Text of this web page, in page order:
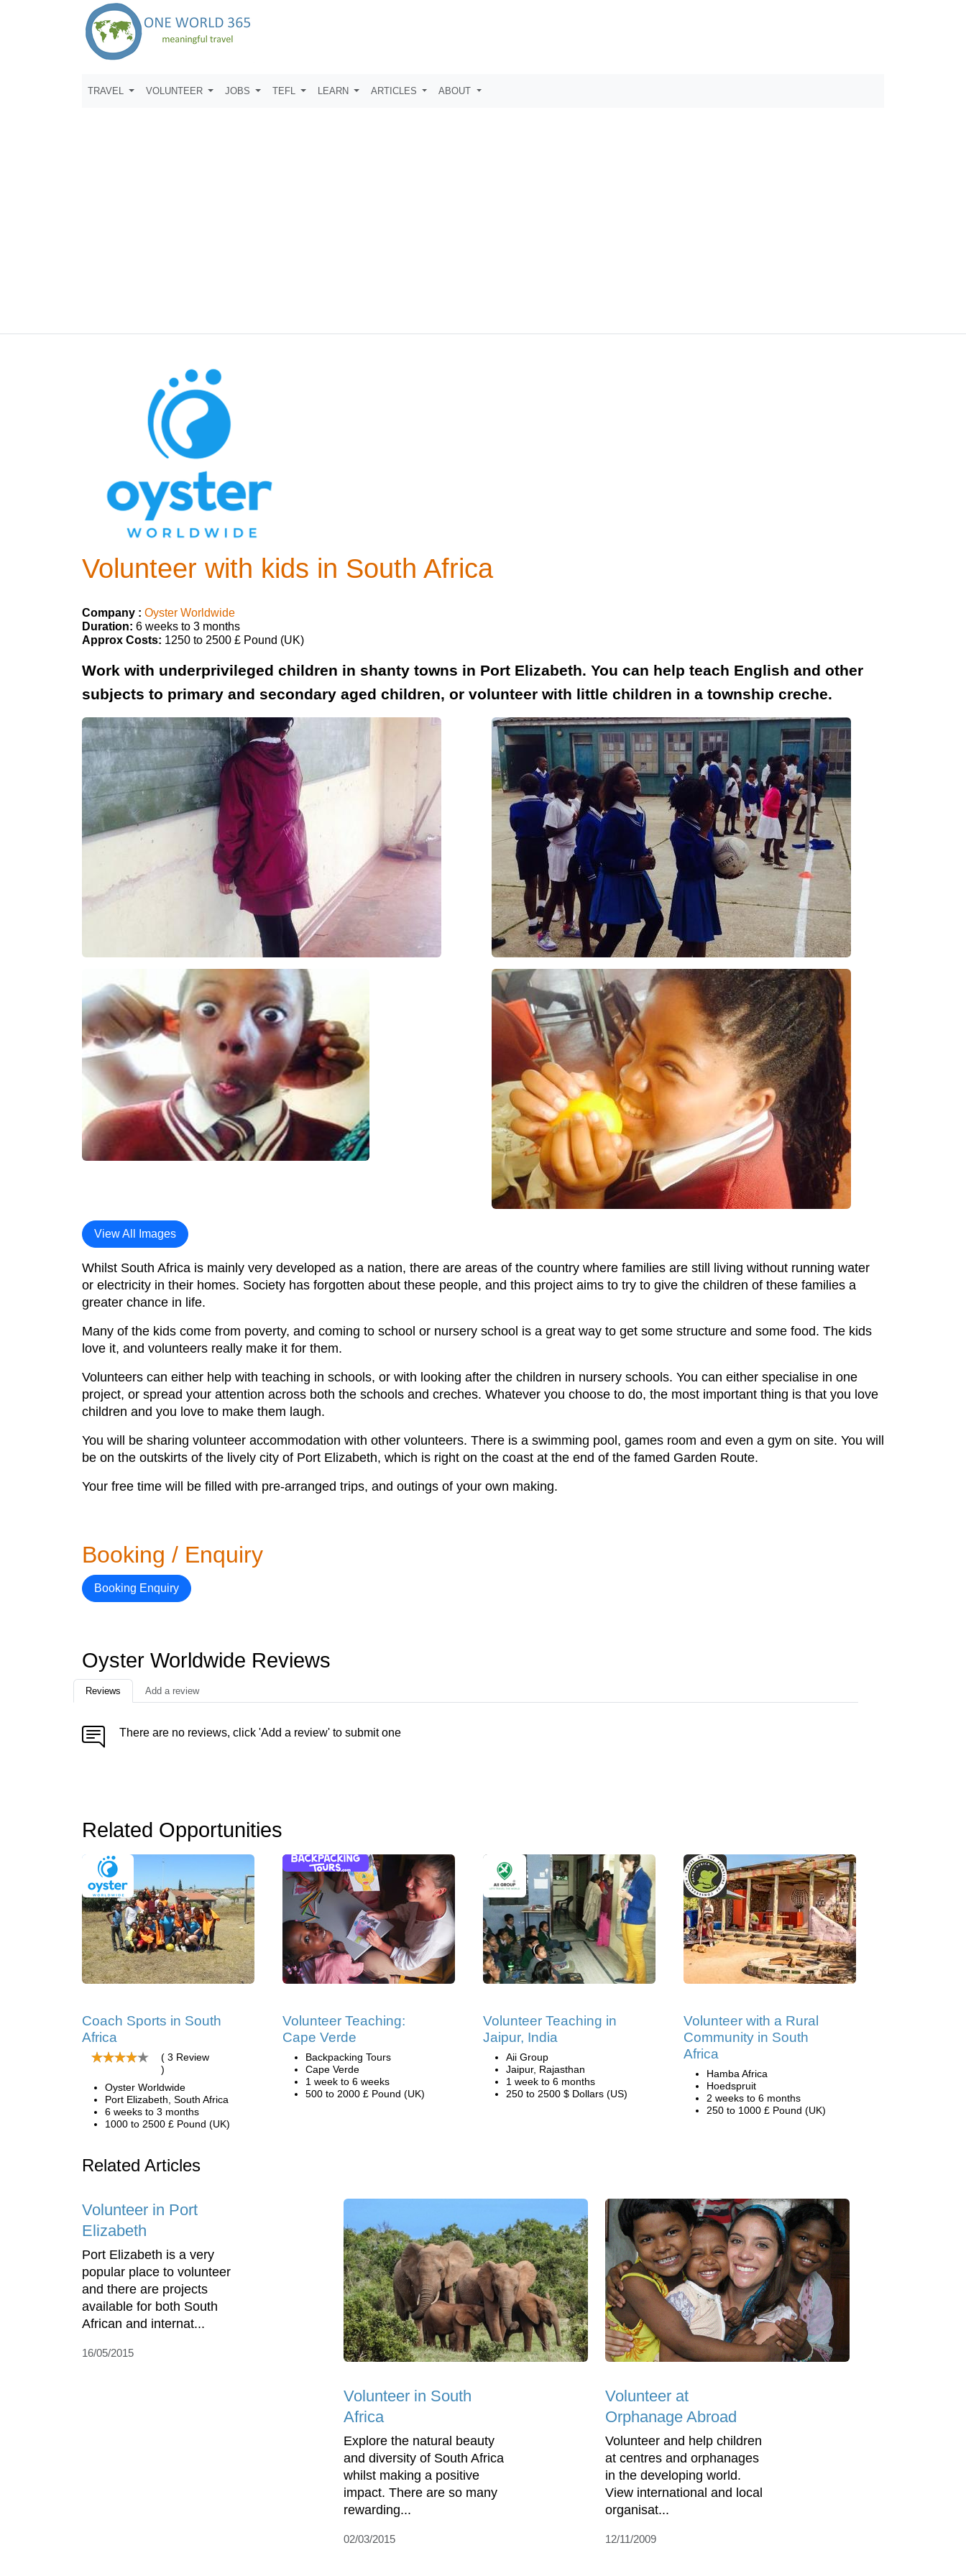
TRAVEL VOLUNTEER JOBS TEFL LEARN ARTICLES ABOUT
Volunteer with kids in South Africa
Company : Oyster Worldwide
Duration: 6 weeks to 3 months
Approx Costs: 1250 to 2500 £ Pound (UK)
Work with underprivileged children in shanty towns in Port Elizabeth. You can help teach English and other
subjects to primary and secondary aged children, or volunteer with little children in a township creche.
View All Images
Whilst South Africa is mainly very developed as a nation, there are areas of the country where families are still living without running water
or electricity in their homes. Society has forgotten about these people, and this project aims to try to give the children of these families a
greater chance in life.
Many of the kids come from poverty, and coming to school or nursery school is a great way to get some structure and some food. The kids
love it, and volunteers really make it for them.
Volunteers can either help with teaching in schools, or with looking after the children in nursery schools. You can either specialise in one
project, or spread your attention across both the schools and creches. Whatever you choose to do, the most important thing is that you love
children and you love to make them laugh.
You will be sharing volunteer accommodation with other volunteers. There is a swimming pool, games room and even a gym on site. You will
be on the outskirts of the lively city of Port Elizabeth, which is right on the coast at the end of the famed Garden Route.
Your free time will be filled with pre-arranged trips, and outings of your own making.
Booking / Enquiry
Booking Enquiry
Oyster Worldwide Reviews
Reviews Add a review
There are no reviews, click 'Add a review' to submit one
Related Opportunities
Coach Sports in South
Africa
( 3 Review
)
Oyster Worldwide
Port Elizabeth, South Africa
6 weeks to 3 months
1000 to 2500 £ Pound (UK)
Volunteer Teaching:
Cape Verde
Backpacking Tours
Cape Verde
1 week to 6 weeks
500 to 2000 £ Pound (UK)
Volunteer Teaching in
Jaipur, India
Aii Group
Jaipur, Rajasthan
1 week to 6 months
250 to 2500 $ Dollars (US)
Volunteer with a Rural
Community in South
Africa
Hamba Africa
Hoedspruit
2 weeks to 6 months
250 to 1000 £ Pound (UK)
Related Articles
Volunteer in Port
Elizabeth
Port Elizabeth is a very
popular place to volunteer
and there are projects
available for both South
African and internat...
16/05/2015
Volunteer in South
Africa
Explore the natural beauty
and diversity of South Africa
whilst making a positive
impact. There are so many
rewarding...
02/03/2015
Volunteer at
Orphanage Abroad
Volunteer and help children
at centres and orphanages
in the developing world.
View international and local
organisat...
12/11/2009